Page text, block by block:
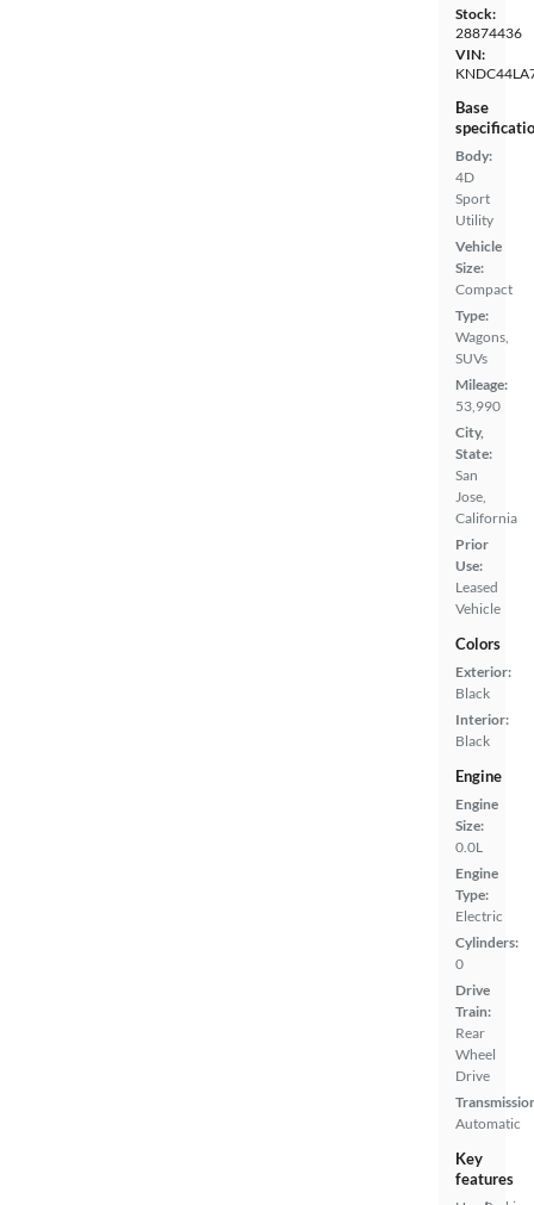
Stock:
28874436
VIN:
Base
Body:
4D
Sport
Utility
Vehicle
Size:
Compact
Type:
Wagons,
SUVs
Mileage:
53,990
City,
State:
San
Jose,
California
Prior
Use:
Leased
Vehicle
Colors
Exterior:
Black
Interior:
Black
Engine
Engine
Size:
0.0L
Engine
Type:
Electric
Cylinders:
0
Drive
Train:
Rear
Wheel
Drive
Automatic
Key
features